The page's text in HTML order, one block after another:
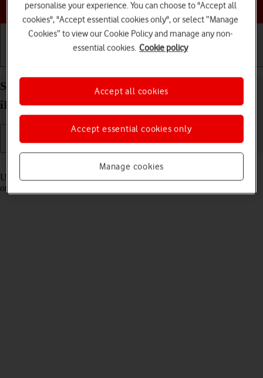
Choose a help topic
Select settings for Control Centre on your Apple
iPhone 13 Pro Max iOS 18
Read help info
Using Control Centre, you can get quick access to selected functions
on your phone.
personalise your experience. You can choose to "Accept all
cookies", "Accept essential cookies only", or select “Manage
Cookies” to view our Cookie Policy and manage any non-
essential cookies. Cookie policy
Manage cookies
Accept essential cookies only
Accept all cookies